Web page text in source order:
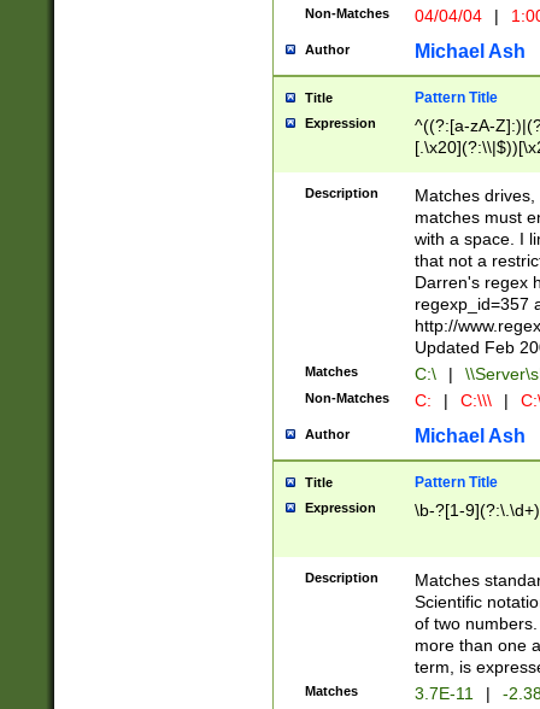
Non-Matches 04/04/04 |
Author Michael Ash
Title Pattern Title
Expression
^((?:[a-zA-
.]$)[\x20-
{2,15}))?$
Description
Matches
matches must
with a space. I
that not a
Darren's regex
regexp_id=357
http://
Updated Feb
Matches C:\ |
Non-Matches C: | C:\\\ |
Author Michael Ash
Title Pattern Title
Expression \b-?[1-
Description
Matches
Scientific
of two
more than one
term, is
Matches 3.7E-11 | -